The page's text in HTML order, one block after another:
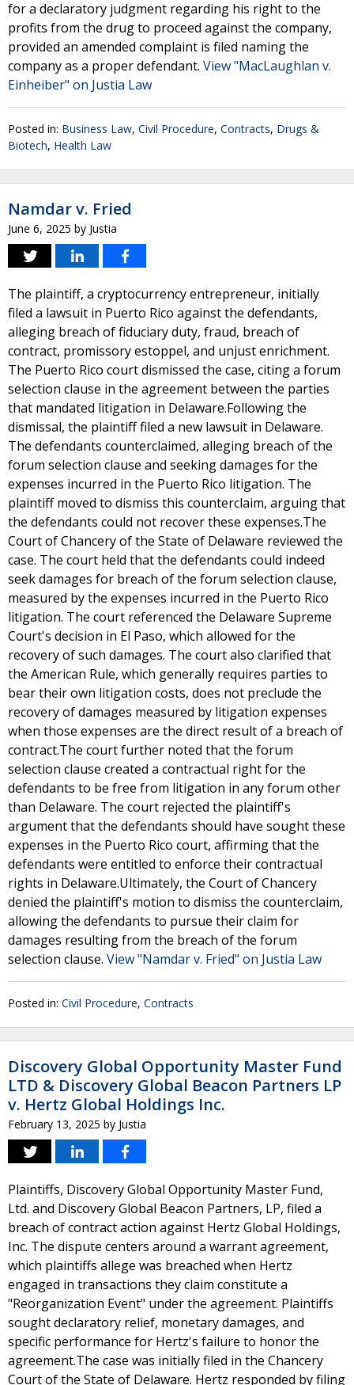
for a declaratory judgment regarding his right to the
profits from the drug to proceed against the company,
provided an amended complaint is filed naming the
company as a proper defendant. View "MacLaughlan v.
Einheiber" on Justia Law
Posted in: Business Law, Civil Procedure, Contracts, Drugs &
Biotech, Health Law
Namdar v. Fried
June 6, 2025 by Justia
The plaintiff, a cryptocurrency entrepreneur, initially
filed a lawsuit in Puerto Rico against the defendants,
alleging breach of fiduciary duty, fraud, breach of
contract, promissory estoppel, and unjust enrichment.
The Puerto Rico court dismissed the case, citing a forum
selection clause in the agreement between the parties
that mandated litigation in Delaware.Following the
dismissal, the plaintiff filed a new lawsuit in Delaware.
The defendants counterclaimed, alleging breach of the
forum selection clause and seeking damages for the
expenses incurred in the Puerto Rico litigation. The
plaintiff moved to dismiss this counterclaim, arguing that
the defendants could not recover these expenses.The
Court of Chancery of the State of Delaware reviewed the
case. The court held that the defendants could indeed
seek damages for breach of the forum selection clause,
measured by the expenses incurred in the Puerto Rico
litigation. The court referenced the Delaware Supreme
Court's decision in El Paso, which allowed for the
recovery of such damages. The court also clarified that
the American Rule, which generally requires parties to
bear their own litigation costs, does not preclude the
recovery of damages measured by litigation expenses
when those expenses are the direct result of a breach of
contract.The court further noted that the forum
selection clause created a contractual right for the
defendants to be free from litigation in any forum other
than Delaware. The court rejected the plaintiff's
argument that the defendants should have sought these
expenses in the Puerto Rico court, affirming that the
defendants were entitled to enforce their contractual
rights in Delaware.Ultimately, the Court of Chancery
denied the plaintiff's motion to dismiss the counterclaim,
allowing the defendants to pursue their claim for
damages resulting from the breach of the forum
selection clause. View "Namdar v. Fried" on Justia Law
Posted in: Civil Procedure, Contracts
Discovery Global Opportunity Master Fund
LTD & Discovery Global Beacon Partners LP
v. Hertz Global Holdings Inc.
February 13, 2025 by Justia
Plaintiffs, Discovery Global Opportunity Master Fund,
Ltd. and Discovery Global Beacon Partners, LP, filed a
breach of contract action against Hertz Global Holdings,
Inc. The dispute centers around a warrant agreement,
which plaintiffs allege was breached when Hertz
engaged in transactions they claim constitute a
"Reorganization Event" under the agreement. Plaintiffs
sought declaratory relief, monetary damages, and
specific performance for Hertz's failure to honor the
agreement.The case was initially filed in the Chancery
Court of the State of Delaware. Hertz responded by filing